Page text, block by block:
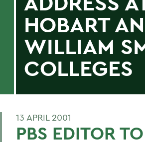
HOBART
WILLIAM
COLLEGES
13 APRIL 2001
PBS EDITOR